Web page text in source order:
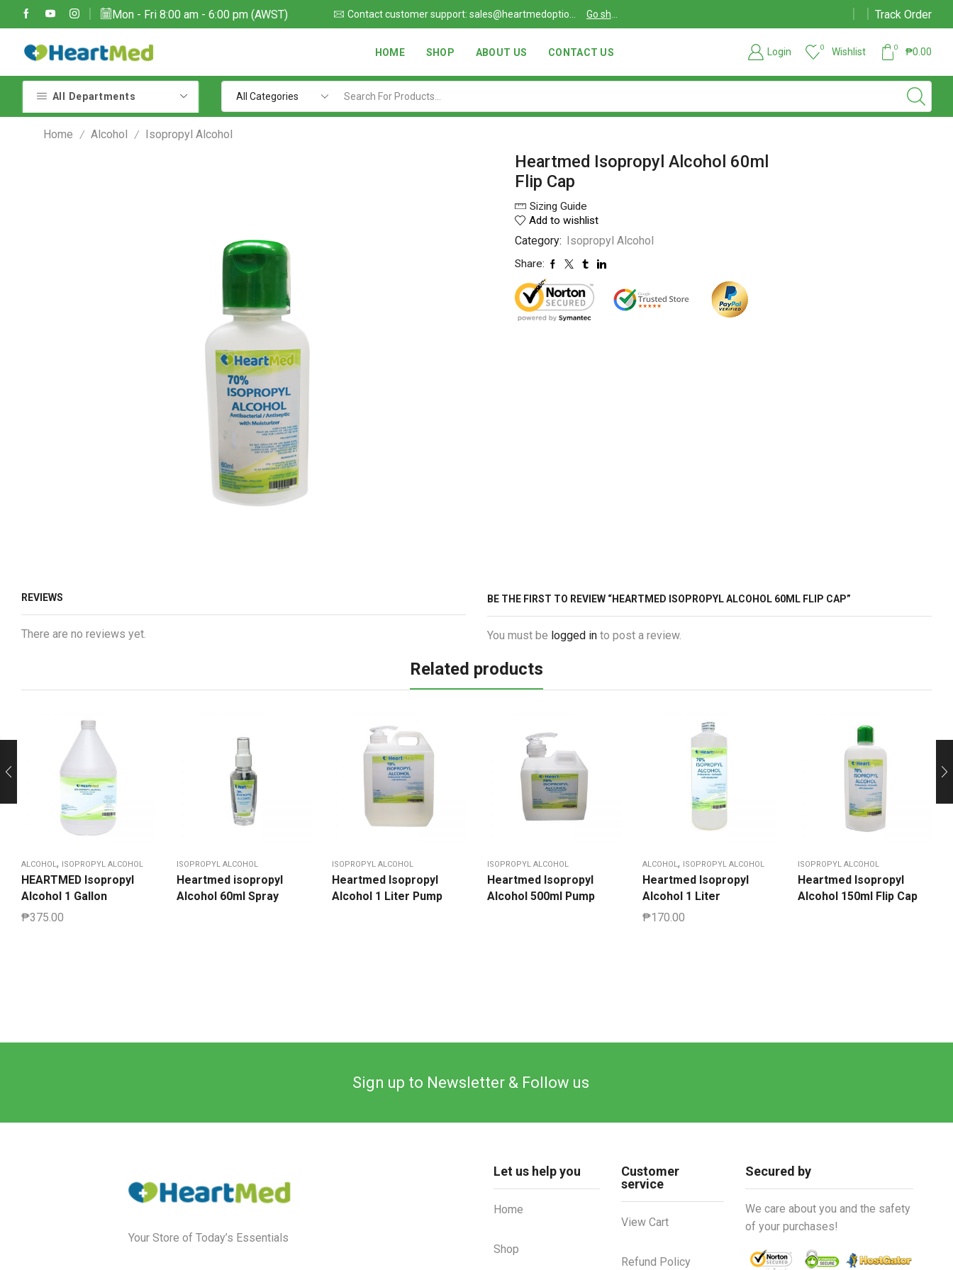
Mon - Fri 8:00 am - 6:00 pm (AWST)
Contact customer support: sales@heartmedoptions.com Chat support also available Read more Due to large order volumes due to COVID 19, shipments maybe delayed
Track Order
HOME SHOP ABOUT US CONTACT US Login 0 Wishlist 0 ₱0.00
All Departments
Home / Alcohol / Isopropyl Alcohol
Heartmed Isopropyl Alcohol 60ml
Flip Cap
Sizing Guide
Add to wishlist
Category: Isopropyl Alcohol
Share:
REVIEWS
There are no reviews yet.
BE THE FIRST TO REVIEW “HEARTMED ISOPROPYL ALCOHOL 60ML FLIP CAP”
You must be logged in to post a review.
Related products
ALCOHOL, ISOPROPYL ALCOHOL
HEARTMED Isopropyl
Alcohol 1 Gallon
₱375.00
ISOPROPYL ALCOHOL
Heartmed isopropyl
Alcohol 60ml Spray
ISOPROPYL ALCOHOL
Heartmed Isopropyl
Alcohol 1 Liter Pump
ISOPROPYL ALCOHOL
Heartmed Isopropyl
Alcohol 500ml Pump
ALCOHOL, ISOPROPYL ALCOHOL
Heartmed Isopropyl
Alcohol 1 Liter
₱170.00
ISOPROPYL ALCOHOL
Heartmed Isopropyl
Alcohol 150ml Flip Cap
Sign up to Newsletter & Follow us
Your Store of Today’s Essentials
Let us help you
Home
Shop
Customer
service
View Cart
Refund Policy
Secured by
We care about you and the safety
of your purchases!